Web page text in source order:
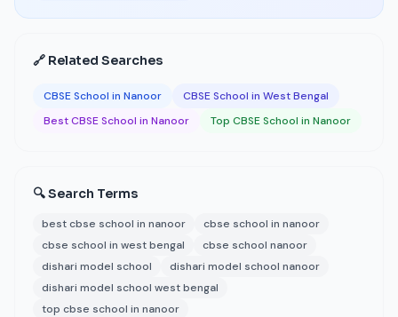
🔗 Related Searches
CBSE School in Nanoor
CBSE School in West Bengal
Best CBSE School in Nanoor
Top CBSE School in Nanoor
🔍 Search Terms
best cbse school in nanoor
cbse school in nanoor
cbse school in west bengal
cbse school nanoor
dishari model school
dishari model school nanoor
dishari model school west bengal
top cbse school in nanoor